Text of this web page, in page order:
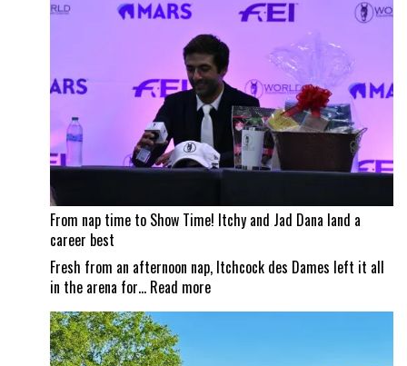
impacts
Shows
From nap time to Show Time! Itchy and Jad Dana land a
career best
Fresh from an afternoon nap, Itchcock des Dames left it all
in the arena for… Read more:
From